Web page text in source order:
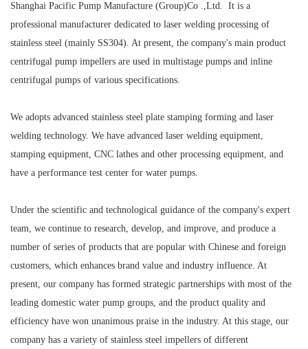
Shanghai Pacific Pump Manufacture (Group)Co .,Ltd. It is a
professional manufacturer dedicated to laser welding processing of
stainless steel (mainly SS304). At present, the company's main product
centrifugal pump impellers are used in multistage pumps and inline
centrifugal pumps of various specifications.
We adopts advanced stainless steel plate stamping forming and laser
welding technology. We have advanced laser welding equipment,
stamping equipment, CNC lathes and other processing equipment, and
have a performance test center for water pumps.
Under the scientific and technological guidance of the company's expert
team, we continue to research, develop, and improve, and produce a
number of series of products that are popular with Chinese and foreign
customers, which enhances brand value and industry influence. At
present, our company has formed strategic partnerships with most of the
leading domestic water pump groups, and the product quality and
efficiency have won unanimous praise in the industry. At this stage, our
company has a variety of stainless steel impellers of different